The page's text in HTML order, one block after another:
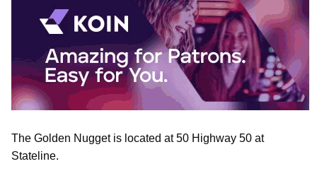
The Golden Nugget is located at 50 Highway 50 at
Stateline.